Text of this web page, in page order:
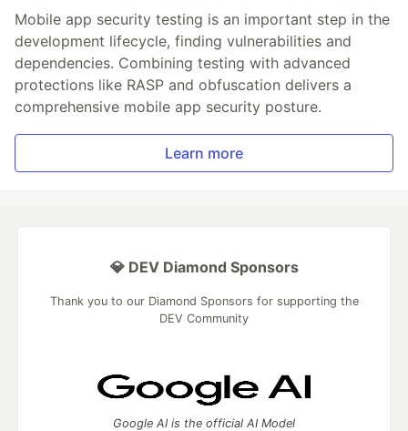
Mobile app security testing is an important step in the
development lifecycle, finding vulnerabilities and
dependencies. Combining testing with advanced
protections like RASP and obfuscation delivers a
comprehensive mobile app security posture.
Learn more
💎 DEV Diamond Sponsors
Thank you to our Diamond Sponsors for supporting the
DEV Community
Google AI is the official AI Model